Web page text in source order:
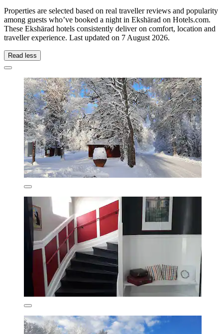
Properties are selected based on real traveller reviews and popularity
among guests who’ve booked a night in Ekshärad on Hotels.com.
These Ekshärad hotels consistently deliver on comfort, location and
traveller experience. Last updated on 7 August 2026.
Read less